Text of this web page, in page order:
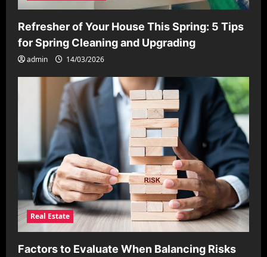
Refresher of Your House This Spring: 5 Tips
for Spring Cleaning and Upgrading
admin 14/03/2026
Real Estate
Factors to Evaluate When Balancing Risks